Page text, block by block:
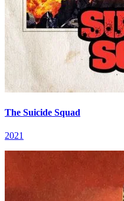
The Suicide Squad
2021